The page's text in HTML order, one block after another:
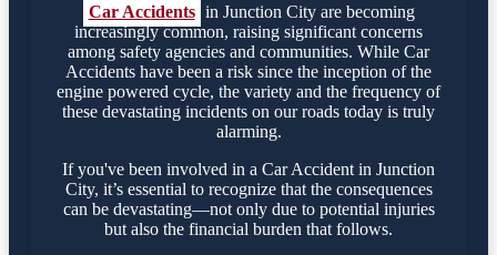
Car Accidents in Junction City are becoming
increasingly common, raising significant concerns
among safety agencies and communities. While Car
Accidents have been a risk since the inception of the
engine powered cycle, the variety and the frequency of
these devastating incidents on our roads today is truly
alarming.
If you've been involved in a Car Accident in Junction
City, it’s essential to recognize that the consequences
can be devastating—not only due to potential injuries
but also the financial burden that follows.